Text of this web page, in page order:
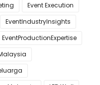
Event Execution
EventIndustryInsights
EventProductionExpertise